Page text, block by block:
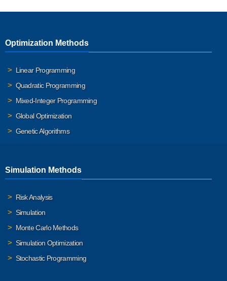
Optimization Methods
Linear Programming
Quadratic Programming
Mixed-Integer Programming
Global Optimization
Genetic Algorithms
Simulation Methods
Risk Analysis
Simulation
Monte Carlo Methods
Simulation Optimization
Stochastic Programming